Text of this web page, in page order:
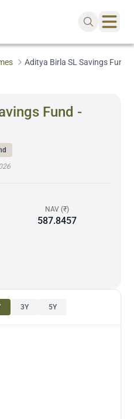
Aditya Birla SL Savings Fund
Fund -
NAV (₹)
587.8457
3Y 5Y